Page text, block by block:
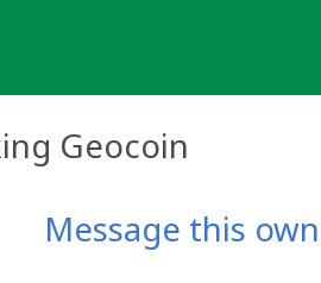
Geocoin
Message this